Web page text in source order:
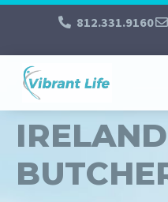
812.331.9160
IRELAND